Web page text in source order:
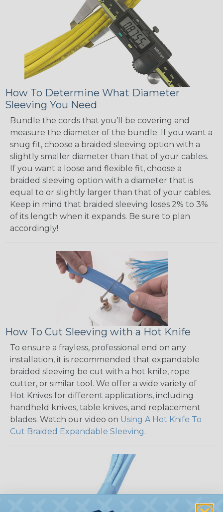
How To Determine What Diameter
Sleeving You Need
Bundle the cords that you’ll be covering and
measure the diameter of the bundle. If you want a
snug fit, choose a braided sleeving option with a
slightly smaller diameter than that of your cables.
If you want a loose and flexible fit, choose a
braided sleeving option with a diameter that is
equal to or slightly larger than that of your cables.
Keep in mind that braided sleeving loses 2% to 3%
of its length when it expands. Be sure to plan
accordingly!
How To Cut Sleeving with a Hot Knife
To ensure a frayless, professional end on any
installation, it is recommended that expandable
braided sleeving be cut with a hot knife, rope
cutter, or similar tool. We offer a wide variety of
Hot Knives for different applications, including
handheld knives, table knives, and replacement
blades. Watch our video on Using A Hot Knife To
Cut Braided Expandable Sleeving.